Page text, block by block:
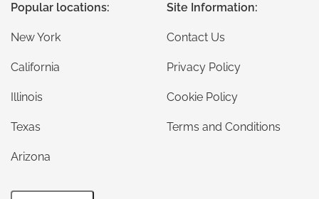
Popular locations:
New York
California
Illinois
Texas
Arizona
Site Information:
Contact Us
Privacy Policy
Cookie Policy
Terms and Conditions